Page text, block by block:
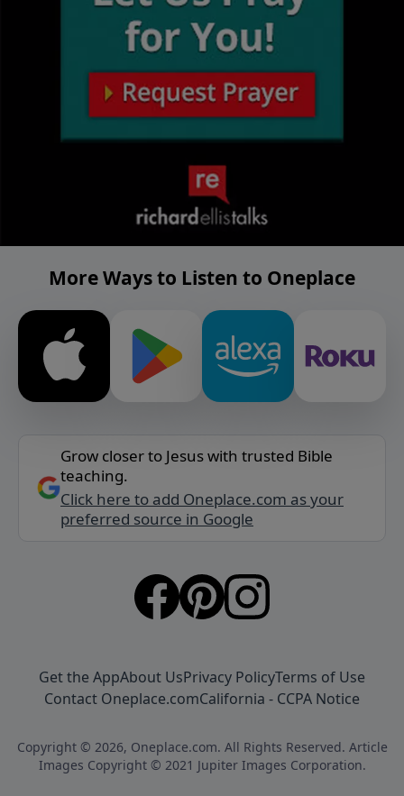
More Ways to Listen to Oneplace
Grow closer to Jesus with trusted Bible
teaching.
Click here to add Oneplace.com as your
preferred source in Google
Get the AppAbout UsPrivacy PolicyTerms of Use
Contact Oneplace.comCalifornia - CCPA Notice
Copyright © 2026, Oneplace.com. All Rights Reserved. Article
Images Copyright © 2021 Jupiter Images Corporation.